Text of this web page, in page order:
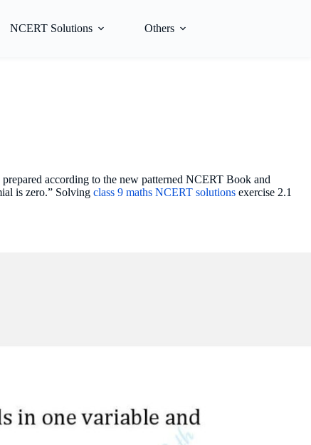
NCERT Solutions Others
according to the new patterned NCERT Book and
is zero.” Solving class 9 maths NCERT solutions exercise 2.1